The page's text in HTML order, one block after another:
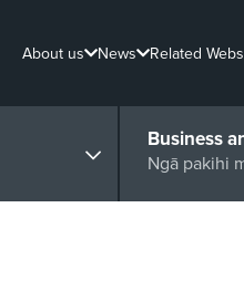
About us News Related
Business
Ngā pakihi